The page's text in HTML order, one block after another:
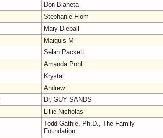
Don Blaheta
Stephanie Flom
Mary Dieball
Marquis M
Selah Packett
Amanda Pohl
Krystal
Andrew
Dr. GUY SANDS
Lillie Nicholas
Todd Gathje, Ph.D., The Family
Foundation